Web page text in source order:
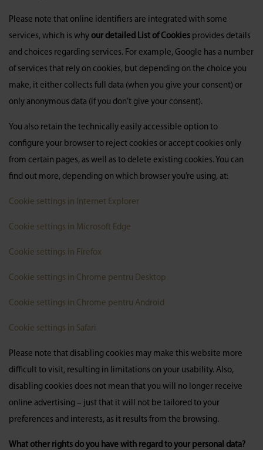
Please note that online identifiers are integrated with some
services, which is why our detailed List of Cookies provides details
and choices regarding services. For example, Google has a number
of services that rely on cookies, but depending on the choice you
make, it either collects full data (when you give your consent) or
only anonymous data (if you don’t give your consent).
You also retain the technically easily accessible option to
configure your browser to reject cookies or accept cookies only
from certain pages, as well as to delete existing cookies. You can
find out more, depending on which browser you’re using, at:
Cookie settings in Internet Explorer
Cookie settings in Microsoft Edge
Cookie settings in Firefox
Cookie settings in Chrome pentru Desktop
Cookie settings in Chrome pentru Android
Cookie settings in Safari
Please note that disabling cookies may make this website more
difficult to visit, resulting in limitations on your usability. Also,
disabling cookies does not mean that you will no longer receive
online advertising – just that it will not be tailored to your
preferences and interests, as it results from the browsing.
What other rights do you have with regard to your personal data?